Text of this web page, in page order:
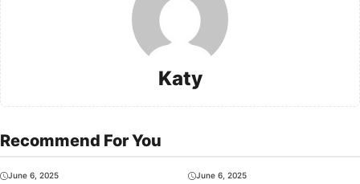
Katy
Recommend For You
June 6, 2025 June 6, 2025